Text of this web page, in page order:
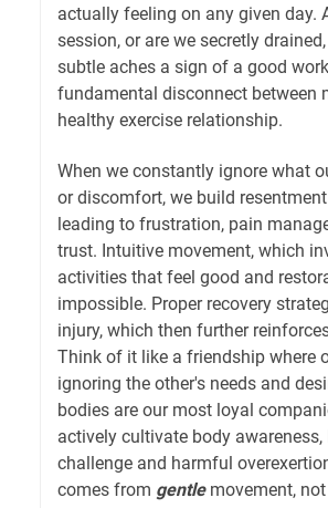
actually feeling on any given day.
session, or are we secretly
subtle aches a sign of a good
fundamental disconnect between
healthy exercise relationship.
When we constantly ignore what
or discomfort, we build
leading to frustration, pain
trust. Intuitive movement, which
activities that feel good and
impossible. Proper recovery
injury, which then further
Think of it like a friendship where
ignoring the other's needs and
bodies are our most loyal
actively cultivate body
challenge and harmful
comes from gentlemovement,